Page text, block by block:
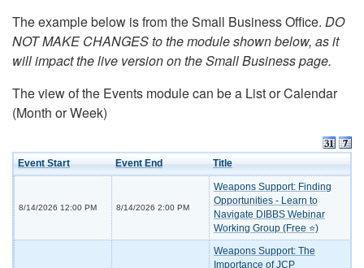
The example below is from the Small Business Office. DO
NOT MAKE CHANGES to the module shown below, as it
will impact the live version on the Small Business page.
The view of the Events module can be a List or Calendar
(Month or Week)
Event Start Event End Title
8/14/2026 12:00 PM 8/14/2026 2:00 PM
Weapons Support: Finding
Opportunities - Learn to
Navigate DIBBS Webinar
Working Group (Free ⭐)
Weapons Support: The
Importance of JCP